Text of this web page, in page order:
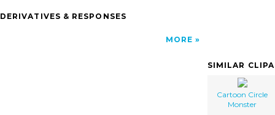
DERIVATIVES & RESPONSES
MORE
SIMILAR
Cartoon Circle
Monster